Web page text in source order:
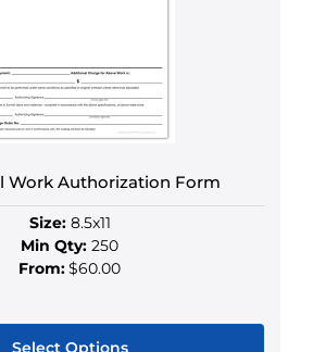
chosen
on
the
page
Work Authorization Form
Size:8.5x11
Min Qty: 250
From:$60.00
Select Options